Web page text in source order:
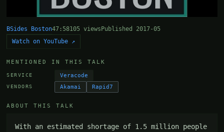
BSides Boston47:58105 views Published 2017-05
Watch on YouTube ↗
MENTIONED IN THIS TALK
SERVICE Veracode
VENDORS Akamai Rapid7
ABOUT THIS TALK
With an estimated shortage of 1.5 million people